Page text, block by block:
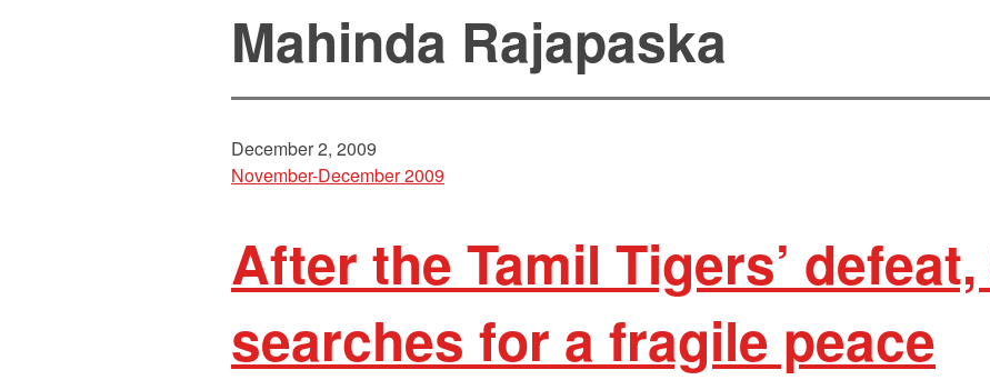
Mahinda Rajapaska
December 2, 2009
November-December 2009
After the Tamil Tigers’
searches for a fragile peace